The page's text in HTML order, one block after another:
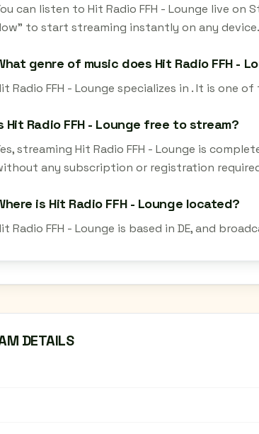
can listen to Hit Radio FFH - Lounge live
to start streaming instantly on any device.
genre of music does Hit Radio FFH -
Radio FFH - Lounge specializes in . It is one
Hit Radio FFH - Lounge free to stream?
streaming Hit Radio FFH - Lounge is
any subscription or registration
is Hit Radio FFH - Lounge located?
Radio FFH - Lounge is based in DE, and
DETAILS